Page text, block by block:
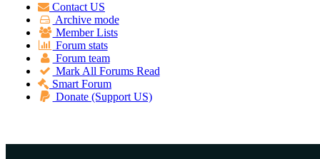
Contact US
Archive mode
Member Lists
Forum stats
Forum team
Mark All Forums Read
Smart Forum
Donate (Support US)